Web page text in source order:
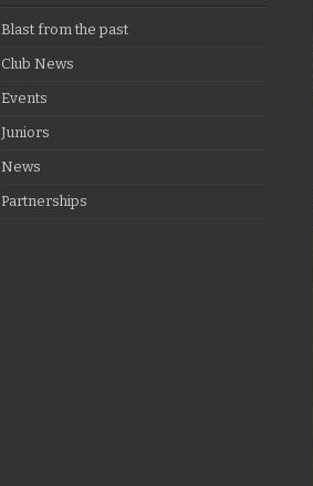
Blast from the past
Club News
Events
Juniors
News
Partnerships